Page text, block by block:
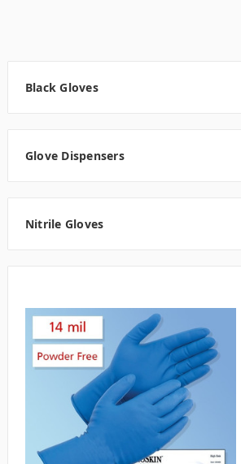
Black Gloves
Glove Dispensers
Nitrile Gloves